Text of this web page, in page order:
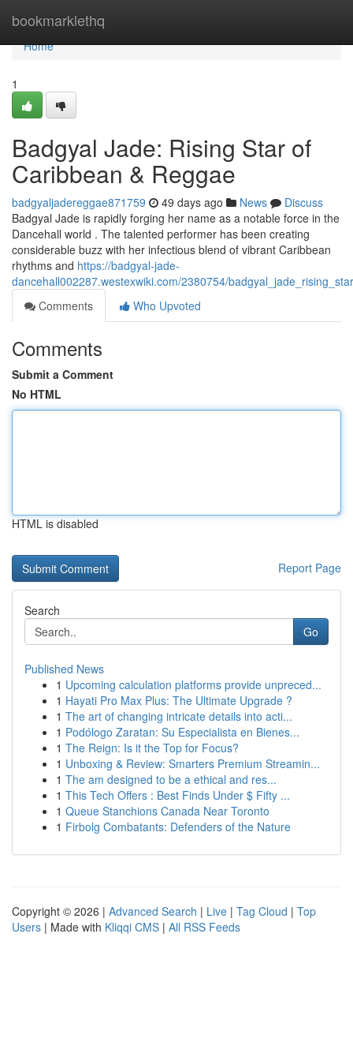
bookmarklethq
Home
Home
1
Badgyal Jade: Rising Star of
Caribbean & Reggae
badgyaljadereggae871759 49 days ago News
Discuss
Badgyal Jade is rapidly forging her name as a notable force in the
Dancehall world . The talented performer has been creating
considerable buzz with her infectious blend of vibrant Caribbean
rhythms and https://badgyal-jade-
dancehall002287.westexwiki.com/2380754/
Comments
Who Upvoted
Comments
Submit a Comment
No HTML
HTML is disabled
Report Page
Search
Go
Published News
1 Upcoming calculation platforms provide unpreced...
1 Hayati Pro Max Plus: The Ultimate Upgrade ?
1 The art of changing intricate details into acti...
1 Podólogo Zaratan: Su Especialista en Bienes...
1 The Reign: Is it the Top for Focus?
1 Unboxing & Review: Smarters Premium Streamin...
1 The am designed to be a ethical and res...
1 This Tech Offers : Best Finds Under $ Fifty ...
1 Queue Stanchions Canada Near Toronto
1 Firbolg Combatants: Defenders of the Nature
Copyright © 2026 | Advanced Search | Live | Tag Cloud | Top
Users | Made with Kliqqi CMS | All RSS Feeds